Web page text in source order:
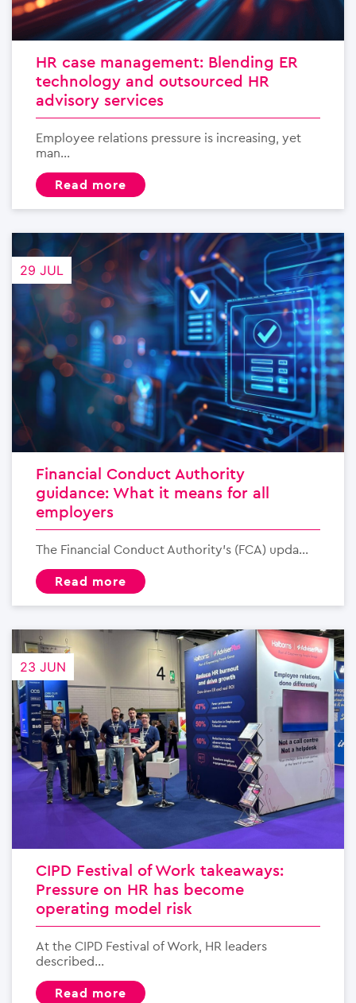
HR case management: Blending ER
technology and outsourced HR
advisory services
Employee relations pressure is increasing, yet
man...
read more
29 JUL
Financial Conduct Authority
guidance: What it means for all
employers
The Financial Conduct Authority’s (FCA) upda...
read more
23 JUN
CIPD Festival of Work takeaways:
Pressure on HR has become
operating model risk
At the CIPD Festival of Work, HR leaders
described...
read more